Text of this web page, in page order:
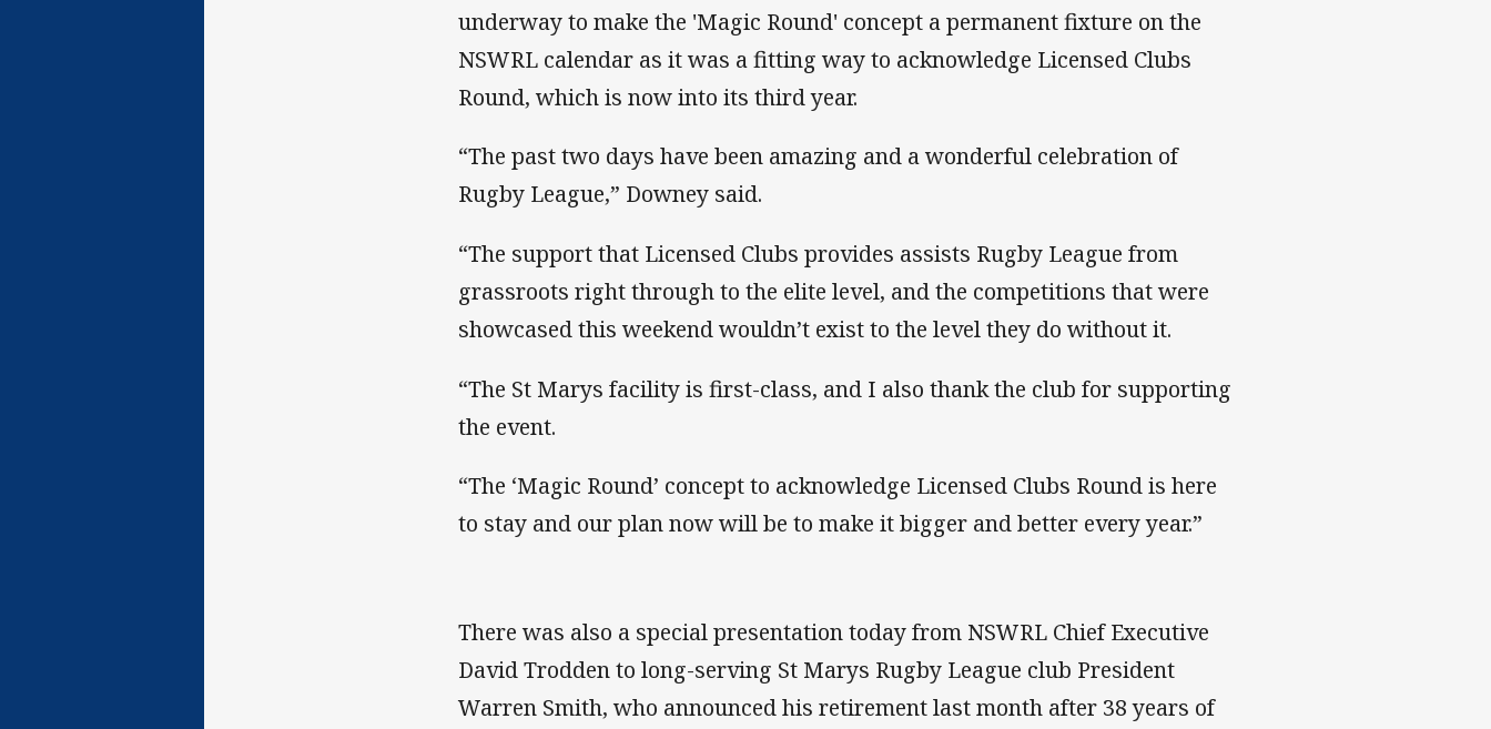
underway to make the 'Magic Round' concept a permanent fixture on the
NSWRL calendar as it was a fitting way to acknowledge Licensed Clubs
Round, which is now into its third year.
“The past two days have been amazing and a wonderful celebration of
Rugby League,” Downey said.
“The support that Licensed Clubs provides assists Rugby League from
grassroots right through to the elite level, and the competitions that were
showcased this weekend wouldn’t exist to the level they do without it.
“The St Marys facility is first-class, and I also thank the club for supporting
the event.
“The ‘Magic Round’ concept to acknowledge Licensed Clubs Round is here
to stay and our plan now will be to make it bigger and better every year.”
There was also a special presentation today from NSWRL Chief Executive
David Trodden to long-serving St Marys Rugby League club President
Warren Smith, who announced his retirement last month after 38 years of